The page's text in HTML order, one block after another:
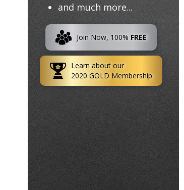
and much more...
Join Now, 100% FREE
Learn about our
2020 GOLD Membership